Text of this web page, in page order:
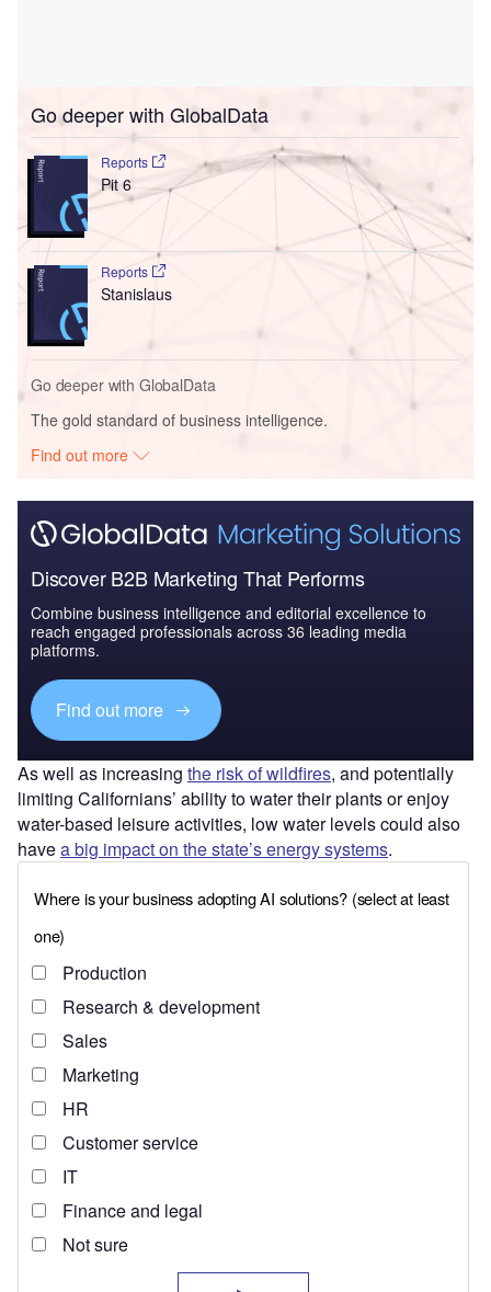
Go deeper with GlobalData
Reports
Pit 6
Reports
Stanislaus
Go deeper with GlobalData
The gold standard of business intelligence.
Find out more
Discover B2B Marketing That Performs
Combine business intelligence and editorial excellence to
reach engaged professionals across 36 leading media
platforms.
Find out more
As well as increasing the risk of wildfires, and potentially
limiting Californians’ ability to water their plants or enjoy
water-based leisure activities, low water levels could also
havea big impact on the state’s energy systems.